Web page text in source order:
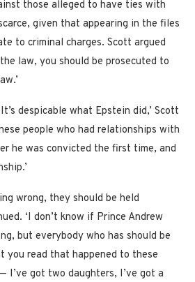
those alleged to have ties with
given that appearing in the files
to criminal charges. Scott argued
law, you should be prosecuted to
despicable what Epstein did,’ Scott
people who had relationships with
he was convicted the first time, and
wrong, they should be held
‘I don’t know if Prince Andrew
but everybody who has should be
you read that happened to these
I’ve got two daughters, I’ve got a